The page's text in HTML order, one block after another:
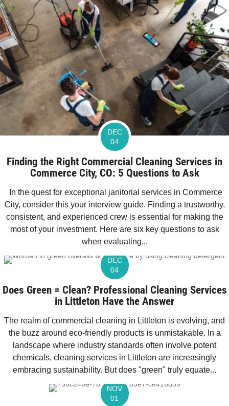
DEC
04
Finding the Right Commercial Cleaning Services in
Commerce City, CO: 5 Questions to Ask
In the quest for exceptional janitorial services in Commerce
City, consider this your interview guide. Finding a trustworthy,
consistent, and experienced crew is essential for making the
most of your investment. Here are six key questions to ask
when evaluating...
DEC
04
Does Green = Clean? Professional Cleaning Services
in Littleton Have the Answer
The realm of commercial cleaning in Littleton is evolving, and
the buzz around eco-friendly products is unmistakable. In a
landscape where industry standards often involve potent
chemicals, cleaning services in Littleton are increasingly
embracing sustainability. But does "green" truly equate...
NOV
01